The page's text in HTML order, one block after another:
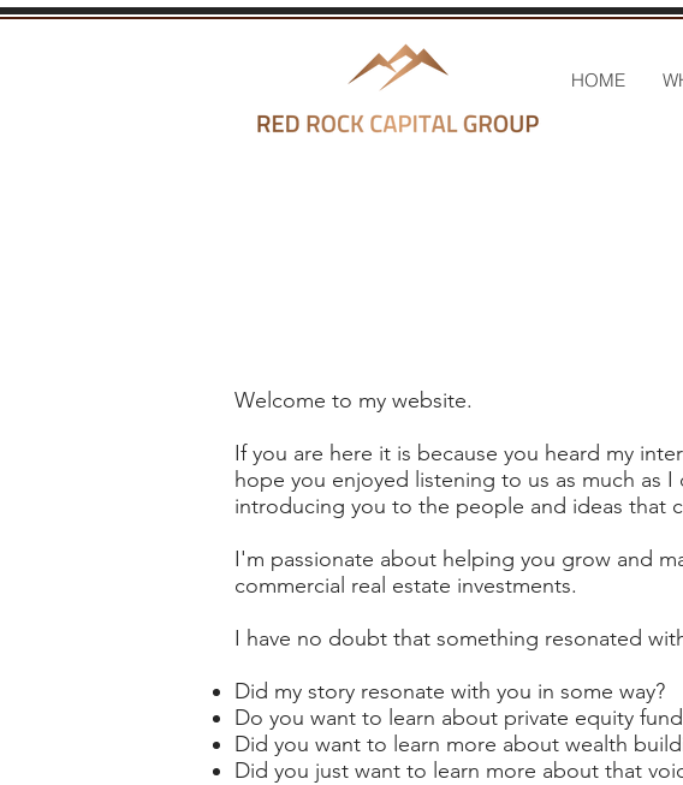
HOME
Welcome to my website.
If you are here it is because you heard my
hope you enjoyed listening to us as much as
introducing you to the people and ideas that
I'm passionate about helping you grow and
commercial real estate investments.
I have no doubt that something resonated
Did my story resonate with you in some way?
Do you want to learn about private equity
Did you want to learn more about wealth
Did you just want to learn more about that